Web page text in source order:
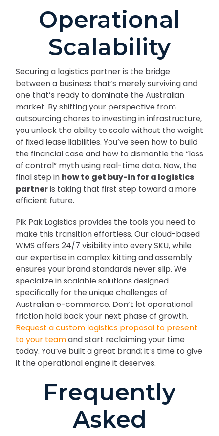
Operational
Scalability
Securing a logistics partner is the bridge
between a business that’s merely surviving and
one that’s ready to dominate the Australian
market. By shifting your perspective from
outsourcing chores to investing in infrastructure,
you unlock the ability to scale without the weight
of fixed lease liabilities. You’ve seen how to build
the financial case and how to dismantle the “loss
of control” myth using real-time data. Now, the
final step in how to get buy-in for a logistics
partneris taking that first step toward a more
efficient future.
Pik Pak Logistics provides the tools you need to
make this transition effortless. Our cloud-based
WMS offers 24/7 visibility into every SKU, while
our expertise in complex kitting and assembly
ensures your brand standards never slip. We
specialize in scalable solutions designed
specifically for the unique challenges of
Australian e-commerce. Don’t let operational
friction hold back your next phase of growth.
Request a custom logistics proposal to present
to your teamand start reclaiming your time
today. You’ve built a great brand; it’s time to give
it the operational engine it deserves.
Frequently
Asked